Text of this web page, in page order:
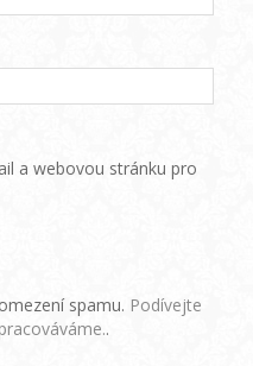
a webovou stránku pro
spamu. Podívejte
.